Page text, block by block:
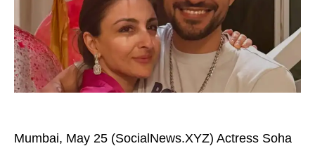
Mumbai, May 25 (SocialNews.XYZ) Actress Soha